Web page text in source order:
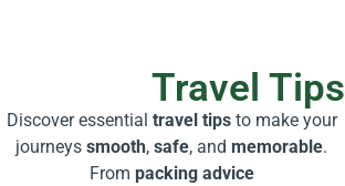
Travel Tips
Discover essential travel tipsto make your
journeys smooth, safe, and memorable.
From packing advice